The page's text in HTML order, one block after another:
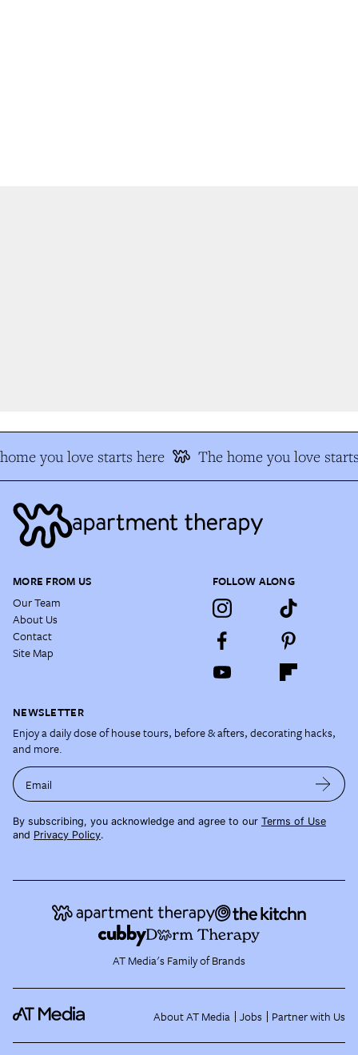
you love starts here The home you love
MORE FROM US
Our Team
About Us
Contact
Site Map
FOLLOW ALONG
NEWSLETTER
Enjoy a daily dose of house tours, before & afters, decorating hacks,
and more.
Email
By subscribing, you acknowledge and agree to our Terms of Use
and Privacy Policy.
AT Media's Family of Brands
About AT Media Jobs Partner with Us